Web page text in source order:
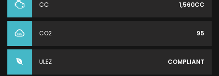
CC 1,560CC
CO2 95
ULEZ COMPLIANT